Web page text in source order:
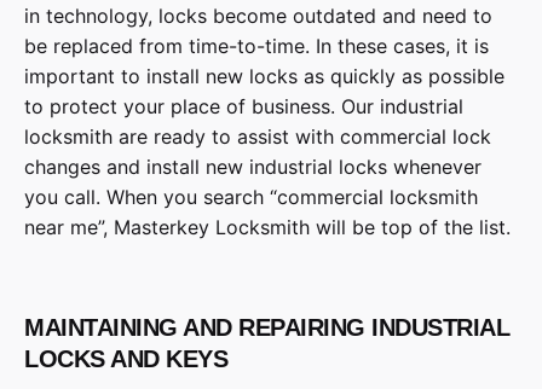
in technology, locks become outdated and need to
be replaced from time-to-time. In these cases, it is
important to install new locks as quickly as possible
to protect your place of business. Our industrial
locksmith are ready to assist with commercial lock
changes and install new industrial locks whenever
you call. When you search “commercial locksmith
near me”, Masterkey Locksmith will be top of the list.
MAINTAINING AND REPAIRING INDUSTRIAL
LOCKS AND KEYS